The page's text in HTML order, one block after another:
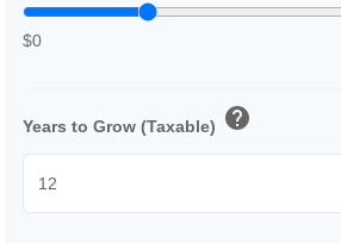
$0
Years to Grow (Taxable) help